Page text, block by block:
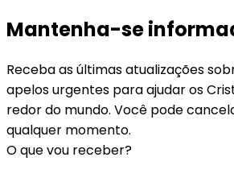
Mantenha-se
Receba as últimas atualizações
apelos urgentes para ajudar os
redor do mundo. Você pode
qualquer momento.
O que vou receber?